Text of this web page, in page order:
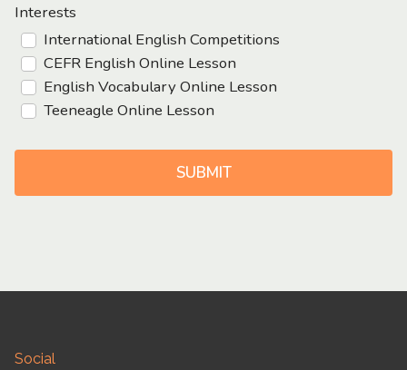
Interests
International English Competitions
CEFR English Online Lesson
English Vocabulary Online Lesson
Teeneagle Online Lesson
SUBMIT
Social